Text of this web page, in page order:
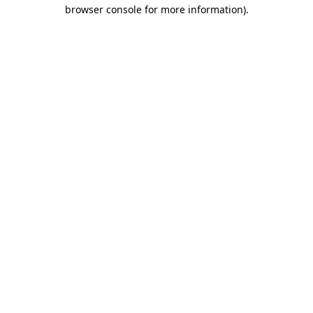
browser console for more information).